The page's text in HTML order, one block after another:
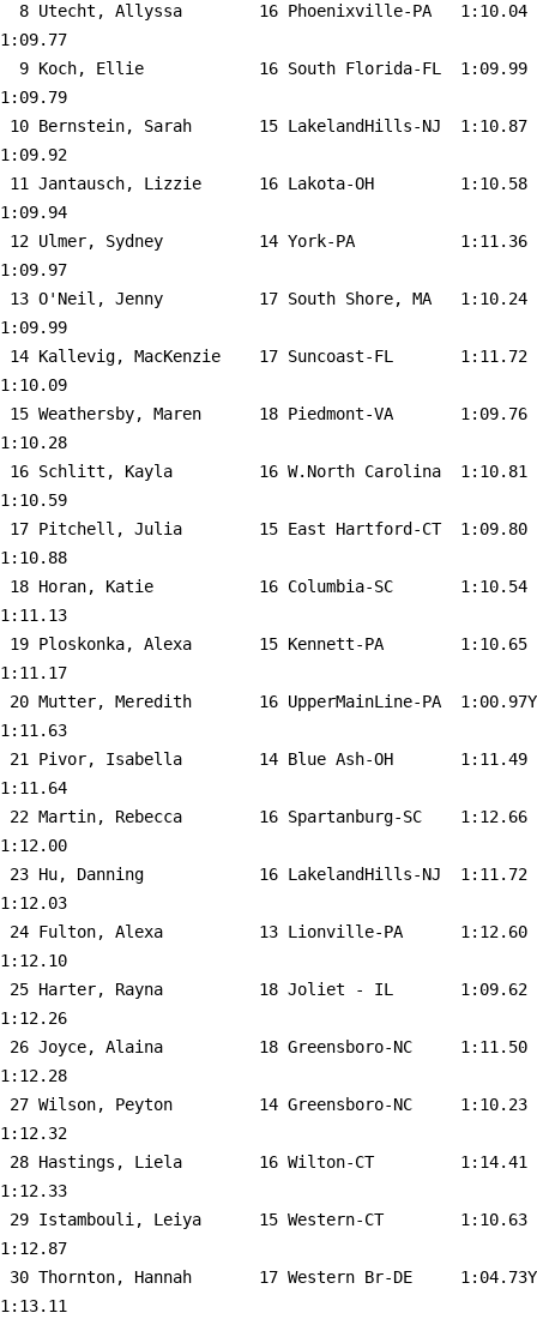
  8
Utecht, Allyssa        16 Phoenixville-PA
1:10.04
1:09.77
  9
Koch, Ellie            16 South Florida-FL
1:09.99
1:09.79
10 Bernstein, Sarah       15 LakelandHills-NJ
1:10.87
1:09.92
11 Jantausch, Lizzie      16 Lakota-OH
1:10.58
1:09.94
12 Ulmer, Sydney          14 York-PA
1:11.36
1:09.97
13 O'Neil, Jenny          17 South Shore, MA
1:10.24
1:09.99
14 Kallevig, MacKenzie    17 Suncoast-FL
1:11.72
1:10.09
15 Weathersby, Maren      18 Piedmont-VA
1:09.76
1:10.28
16 Schlitt, Kayla         16 W.North Carolina
1:10.81
1:10.59
17 Pitchell, Julia        15 East Hartford-CT
1:09.80
1:10.88
18 Horan, Katie           16 Columbia-SC
1:10.54
1:11.13
19 Ploskonka, Alexa       15 Kennett-PA
1:10.65
1:11.17
20 Mutter, Meredith       16 UpperMainLine-PA
1:00.97Y
1:11.63
21 Pivor, Isabella        14 Blue Ash-OH
1:11.49
1:11.64
22 Martin, Rebecca        16 Spartanburg-SC
1:12.66
1:12.00
23 Hu, Danning            16 LakelandHills-NJ
1:11.72
1:12.03
24 Fulton, Alexa          13 Lionville-PA
1:12.60
1:12.10
25 Harter, Rayna          18 Joliet - IL
1:09.62
1:12.26
26 Joyce, Alaina          18 Greensboro-NC
1:11.50
1:12.28
27 Wilson, Peyton         14 Greensboro-NC
1:10.23
1:12.32
28 Hastings, Liela        16 Wilton-CT
1:14.41
1:12.33
29 Istambouli, Leiya      15 Western-CT
1:10.63
1:12.87
30 Thornton, Hannah       17 Western Br-DE
1:04.73Y
1:13.11